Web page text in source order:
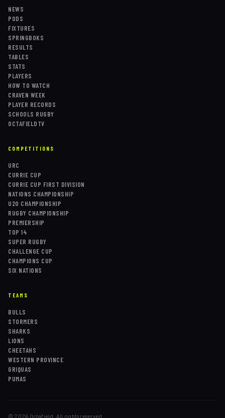
NEWS
PODS
FIXTURES
SPRINGBOKS
RESULTS
TABLES
STATS
PLAYERS
HOW TO WATCH
CRAVEN WEEK
PLAYER RECORDS
SCHOOLS RUGBY
OCTAFIELDTV
COMPETITIONS
URC
CURRIE CUP
CURRIE CUP FIRST DIVISION
NATIONS CHAMPIONSHIP
U20 CHAMPIONSHIP
RUGBY CHAMPIONSHIP
PREMIERSHIP
TOP 14
SUPER RUGBY
CHALLENGE CUP
CHAMPIONS CUP
SIX NATIONS
TEAMS
BULLS
STORMERS
SHARKS
LIONS
CHEETAHS
WESTERN PROVINCE
GRIQUAS
PUMAS
© 2026 Octafield. All rights reserved.